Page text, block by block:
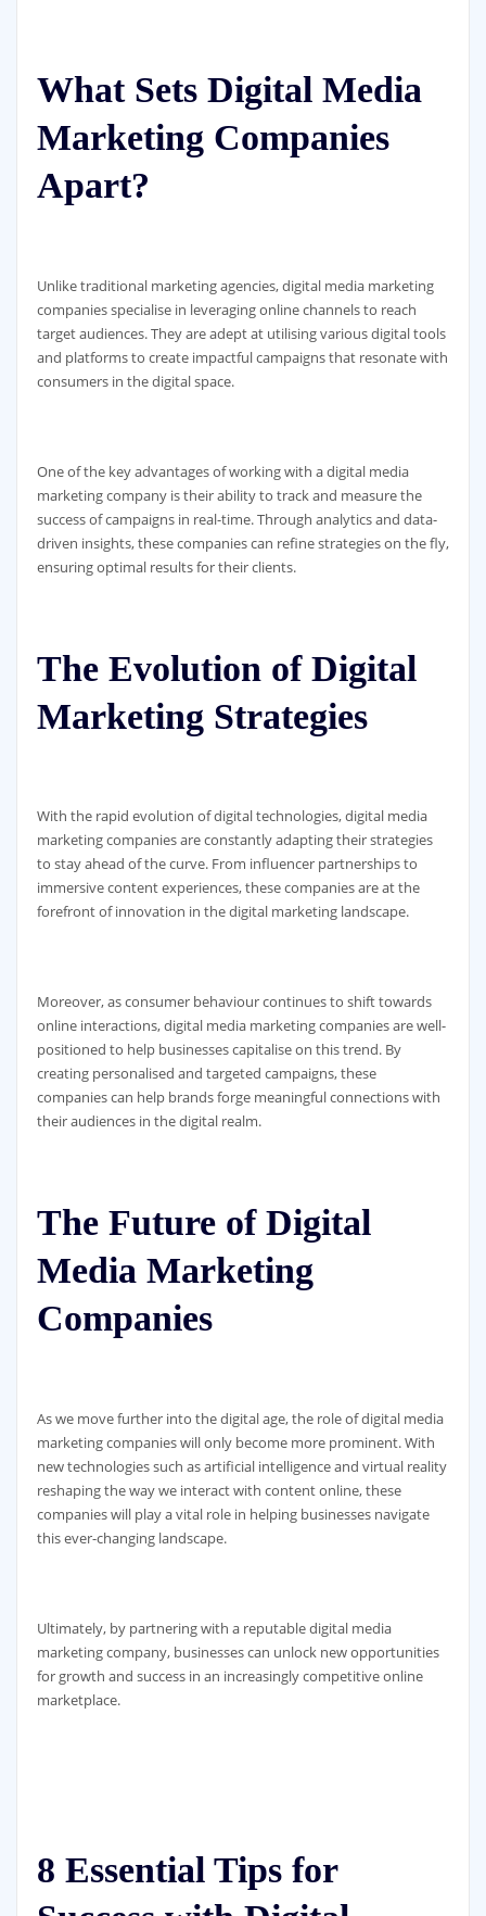
What Sets Digital Media
Marketing Companies
Apart?
Unlike traditional marketing agencies, digital media marketing
companies specialise in leveraging online channels to reach
target audiences. They are adept at utilising various digital tools
and platforms to create impactful campaigns that resonate with
consumers in the digital space.
One of the key advantages of working with a digital media
marketing company is their ability to track and measure the
success of campaigns in real-time. Through analytics and data-
driven insights, these companies can refine strategies on the fly,
ensuring optimal results for their clients.
The Evolution of Digital
Marketing Strategies
With the rapid evolution of digital technologies, digital media
marketing companies are constantly adapting their strategies
to stay ahead of the curve. From influencer partnerships to
immersive content experiences, these companies are at the
forefront of innovation in the digital marketing landscape.
Moreover, as consumer behaviour continues to shift towards
online interactions, digital media marketing companies are well-
positioned to help businesses capitalise on this trend. By
creating personalised and targeted campaigns, these
companies can help brands forge meaningful connections with
their audiences in the digital realm.
The Future of Digital
Media Marketing
Companies
As we move further into the digital age, the role of digital media
marketing companies will only become more prominent. With
new technologies such as artificial intelligence and virtual reality
reshaping the way we interact with content online, these
companies will play a vital role in helping businesses navigate
this ever-changing landscape.
Ultimately, by partnering with a reputable digital media
marketing company, businesses can unlock new opportunities
for growth and success in an increasingly competitive online
marketplace.
8 Essential Tips for